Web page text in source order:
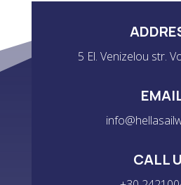
5 El. Venizelou str.
CALL